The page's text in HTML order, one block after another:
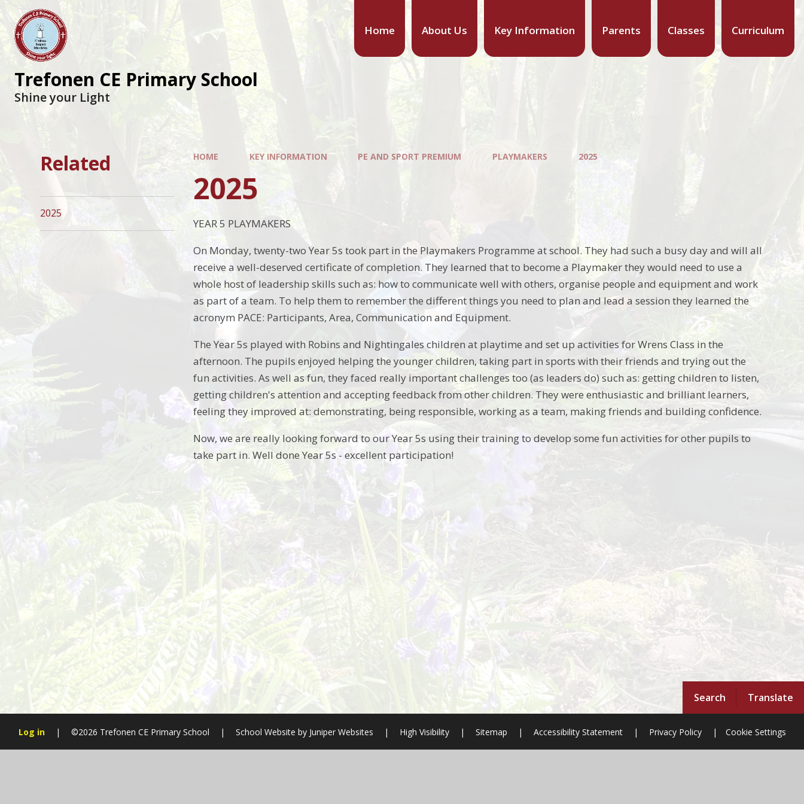
Search Translate
Home About Us Key Information Parents Classes Curriculum
Trefonen CE Primary School
Shine your Light
HOME KEY INFORMATION PE AND SPORT PREMIUM PLAYMAKERS 2025
2025
YEAR 5 PLAYMAKERS
On Monday, twenty-two Year 5s took part in the Playmakers Programme at school. They had such a busy day and will all
receive a well-deserved certificate of completion. They learned that to become a Playmaker they would need to use a
whole host of leadership skills such as: how to communicate well with others, organise people and equipment and work
as part of a team. To help them to remember the different things you need to plan and lead a session they learned the
acronym PACE: Participants, Area, Communication and Equipment.
The Year 5s played with Robins and Nightingales children at playtime and set up activities for Wrens Class in the
afternoon. The pupils enjoyed helping the younger children, taking part in sports with their friends and trying out the
fun activities. As well as fun, they faced really important challenges too (as leaders do) such as: getting children to listen,
getting children's attention and accepting feedback from other children. They were enthusiastic and brilliant learners,
feeling they improved at: demonstrating, being responsible, working as a team, making friends and building confidence.
Now, we are really looking forward to our Year 5s using their training to develop some fun activities for other pupils to
take part in. Well done Year 5s - excellent participation!
Related
2025
Log in | ©2026 Trefonen CE Primary School | School Website byJuniper Websites | High Visibility | Sitemap | Accessibility Statement | Privacy Policy | Cookie Settings